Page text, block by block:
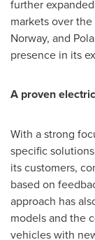
further
markets over
Norway, and
presence in its
A proven
With a strong
specific
its customers,
based on
approach has
models and the
vehicles with